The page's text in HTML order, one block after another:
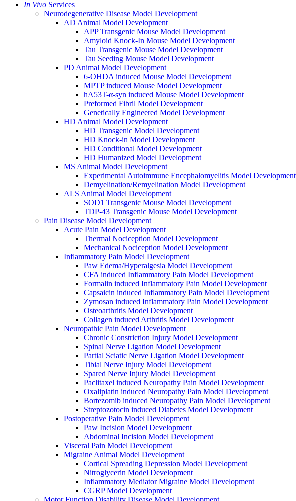
In Vivo Services
Neurodegenerative Disease Model Development
AD Animal Model Development
APP Transgenic Mouse Model Development
Amyloid Knock-In Mouse Model Development
Tau Transgenic Mouse Model Development
Tau Seeding Mouse Model Development
PD Animal Model Development
6-OHDA induced Mouse Model Development
MPTP induced Mouse Model Development
hA53T-α-syn induced Mouse Model Development
Preformed Fibril Model Development
Genetically Engineered Model Development
HD Animal Model Development
HD Transgenic Model Development
HD Knock-in Model Development
HD Conditional Model Development
HD Humanized Model Development
MS Animal Model Development
Experimental Autoimmune Encephalomyelitis Model Development
Demyelination/Remyelination Model Development
ALS Animal Model Development
SOD1 Transgenic Mouse Model Development
TDP-43 Transgenic Mouse Model Development
Pain Disease Model Development
Acute Pain Model Development
Thermal Nociception Model Development
Mechanical Nociception Model Development
Inflammatory Pain Model Development
Paw Edema/Hyperalgesia Model Development
CFA induced Inflammatory Pain Model Development
Formalin induced Inflammatory Pain Model Development
Capsaicin induced Inflammatory Pain Model Development
Zymosan induced Inflammatory Pain Model Development
Osteoarthritis Model Development
Collagen induced Arthritis Model Development
Neuropathic Pain Model Development
Chronic Constriction Injury Model Development
Spinal Nerve Ligation Model Development
Partial Sciatic Nerve Ligation Model Development
Tibial Nerve Injury Model Development
Spared Nerve Injury Model Development
Paclitaxel induced Neuropathy Pain Model Development
Oxaliplatin induced Neuropathy Pain Model Development
Bortezomib induced Neuropathy Pain Model Development
Streptozotocin induced Diabetes Model Development
Postoperative Pain Model Development
Paw Incision Model Development
Abdominal Incision Model Development
Visceral Pain Model Development
Migraine Animal Model Development
Cortical Spreading Depression Model Development
Nitroglycerin Model Development
Inflammatory Mediator Migraine Model Development
CGRP Model Development